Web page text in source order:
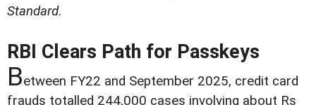
Standard.
RBI Clears Path for Passkeys
Between FY22 and September 2025, credit card
frauds totalled 244,000 cases involving about Rs